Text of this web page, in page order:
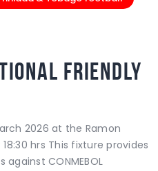
Friendly
2026 at the Ramon
hrs This fixture provides
CONMEBOL